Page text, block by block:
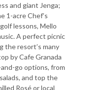
and giant Jenga;
1-acre Chef’s
lessons, Mello
A perfect picnic
the resort’s many
by Cafe Granada
go options, from
and top the
Rosé or local